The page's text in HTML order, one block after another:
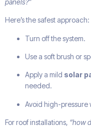
Here’s the safest approach:
Turn off the system.
Use a soft brush or
Apply a mild solar
needed.
Avoid high-pressure
For roof installations, “how